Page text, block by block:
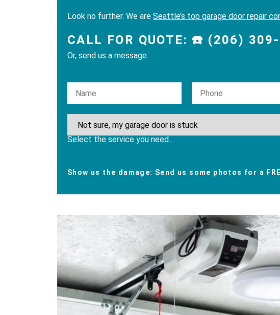
Look no further. We are Seattle’s top garage door repair
CALL FOR QUOTE: ☎️ (206)
Or, send us a message.
Please leave this field empty.
Select the service you need…
Show us the damage: Send us some photos for a